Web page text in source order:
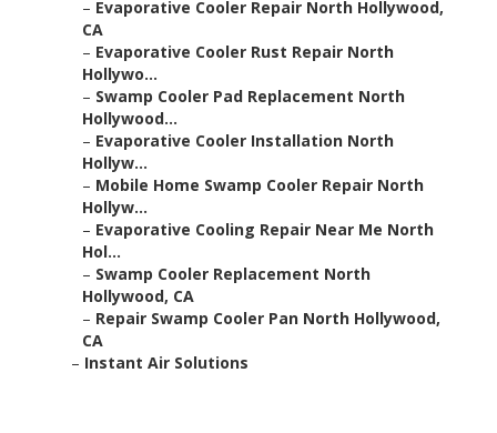
– Evaporative Cooler Repair North Hollywood,
CA
– Evaporative Cooler Rust Repair North
Hollywo...
– Swamp Cooler Pad Replacement North
Hollywood...
– Evaporative Cooler Installation North
Hollyw...
– Mobile Home Swamp Cooler Repair North
Hollyw...
– Evaporative Cooling Repair Near Me North
Hol...
– Swamp Cooler Replacement North
Hollywood, CA
– Repair Swamp Cooler Pan North Hollywood,
CA
– Instant Air Solutions